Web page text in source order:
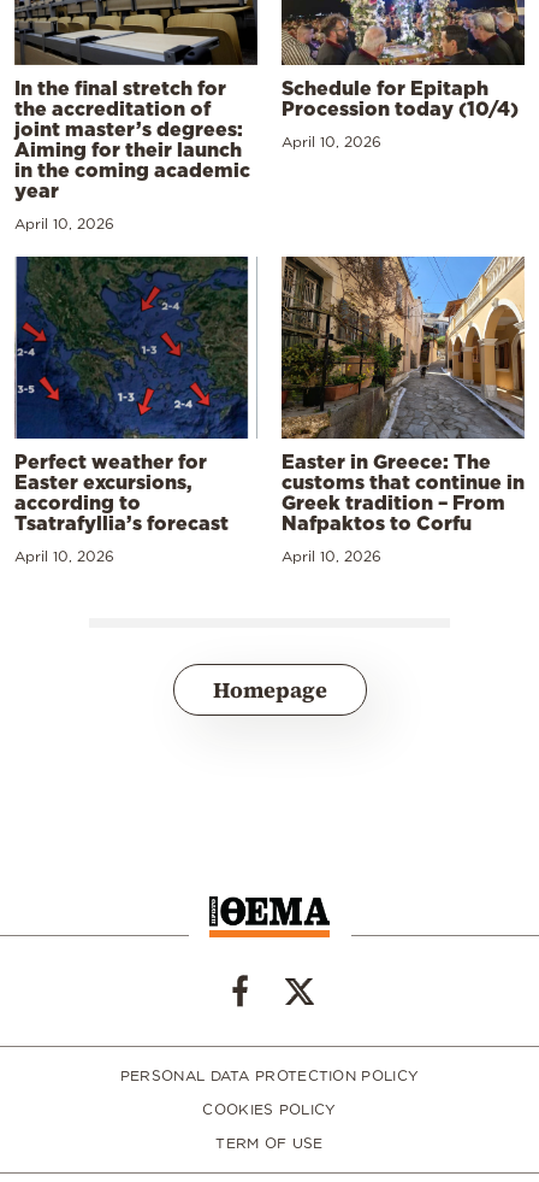
In the final stretch for
the accreditation of
joint master’s degrees:
Aiming for their launch
in the coming academic
year
April 10, 2026
Schedule for Epitaph
Procession today (10/4)
April 10, 2026
Perfect weather for
Easter excursions,
according to
Tsatrafyllia’s forecast
April 10, 2026
Easter in Greece: The
customs that continue in
Greek tradition – From
Nafpaktos to Corfu
April 10, 2026
Homepage
PERSONAL DATA PROTECTION POLICY
COOKIES POLICY
TERM OF USE